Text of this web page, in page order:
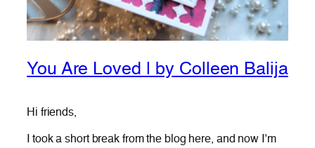
You Are Loved | by Colleen Balija
Hi friends,
I took a short break from the blog here, and now I’m